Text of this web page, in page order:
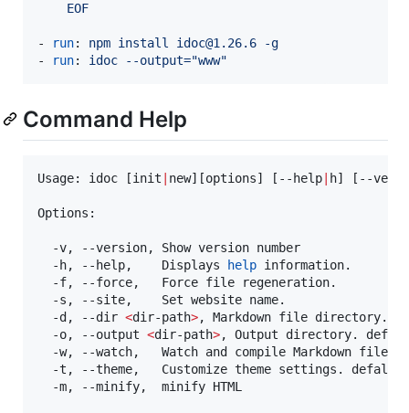
    EOF
- run: npm install idoc@1.26.6 -g
-
run: idoc --output="www"
Command Help
Usage: idoc [init new][options] [--help h] [--
Options:
  -v, --version, Show version number
  -h, --help,    Displays
help information.
  -f, --force,   Force file regeneration.
  -s, --site,    Set website name.
  -d, --dir
<dir-path>, Markdown file directory.
  -o, --output
<dir-path>, Output directory.
  -w, --watch,   Watch and compile Markdown files.
-t, --theme,   Customize theme settings.
  -m, --minify,  minify HTML